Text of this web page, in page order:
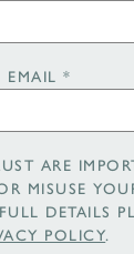
EMAIL*
ARE
MISUSE
DETAILS
POLICY.